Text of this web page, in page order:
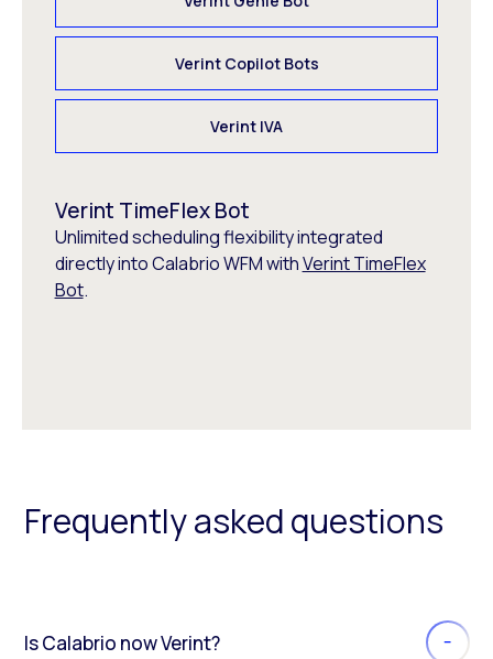
Verint Copilot Bots
Verint IVA
Verint TimeFlex Bot
Unlimited scheduling flexibility integrated
directly into Calabrio WFM withVerint TimeFlex
Bot.
Frequently asked questions
Is Calabrio now Verint?